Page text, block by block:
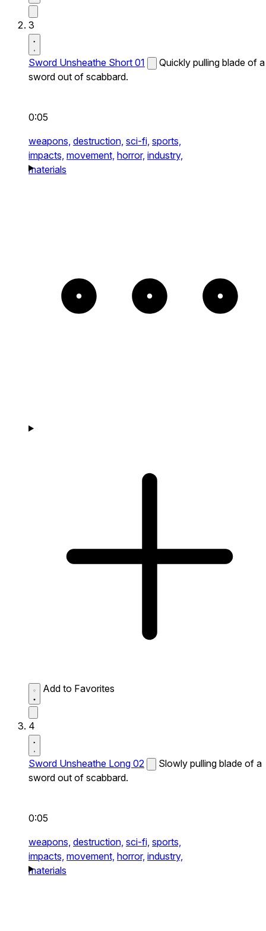
3
Sword Unsheathe Short 01
Quickly pulling blade of a
sword out of scabbard.
0:05
weapons, destruction, sci-fi, sports,
impacts, movement, horror, industry,
materials
Add to Favorites
4
Sword Unsheathe Long 02
Slowly pulling blade of a
sword out of scabbard.
0:05
weapons, destruction, sci-fi, sports,
impacts, movement, horror, industry,
materials